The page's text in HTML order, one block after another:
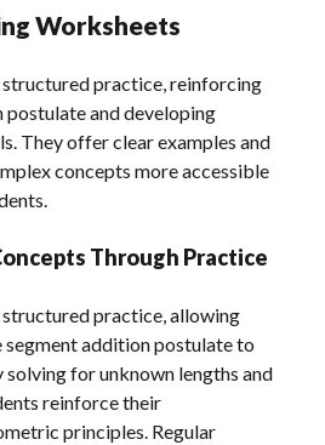
Worksheets
practice, reinforcing
postulate and developing
They offer clear examples and
concepts more accessible
Through Practice
practice, allowing
segment addition postulate to
for unknown lengths and
reinforce their
principles. Regular